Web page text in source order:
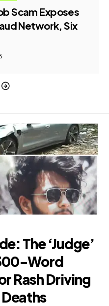
Scam Exposes
Network, Six
The ‘Judge’
Word
Rash Driving